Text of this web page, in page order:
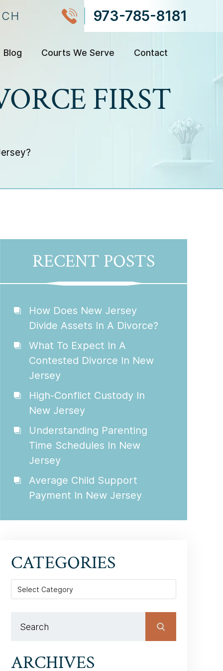
973-785-8181
Blog Courts We Serve Contact
FIRST
RECENT POSTS
How Does New Jersey
Divide Assets In A Divorce?
What To Expect In A
Contested Divorce In New
Jersey
High-Conflict Custody In
New Jersey
Understanding Parenting
Time Schedules In New
Jersey
Average Child Support
Payment In New Jersey
CATEGORIES
Categories
ARCHIVES